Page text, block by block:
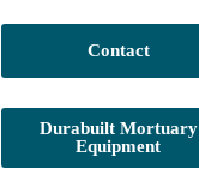
Contact
Durabuilt Mortuary
Equipment